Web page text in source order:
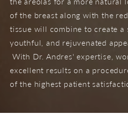
of the breast along with the
tissue will combine to create a
youthful, and rejuvenated
With Dr. Andres' expertise,
excellent results on a
of the highest patient